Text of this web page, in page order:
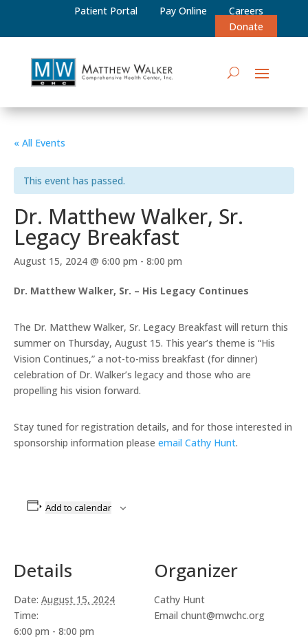
Patient Portal Pay Online
Careers
Donate
« All Events
This event has passed.
Dr. Matthew Walker, Sr.
Legacy Breakfast
August 15, 2024 @ 6:00 pm - 8:00 pm
Dr. Matthew Walker, Sr. – His Legacy Continues
The Dr. Matthew Walker, Sr. Legacy Breakfast will return this
summer on Thursday, August 15. This year’s theme is “His
Vision Continues,” a not-to-miss breakfast (for dinner)
celebration of Dr. Walker’s legacy and those who are
propelling his vision forward.
Stay tuned for registration details, and for those interested in
sponsorship information please email Cathy Hunt.
Add to calendar
Details
Date: August 15, 2024
Time:
6:00 pm - 8:00 pm
Organizer
Cathy Hunt
Email chunt@mwchc.org